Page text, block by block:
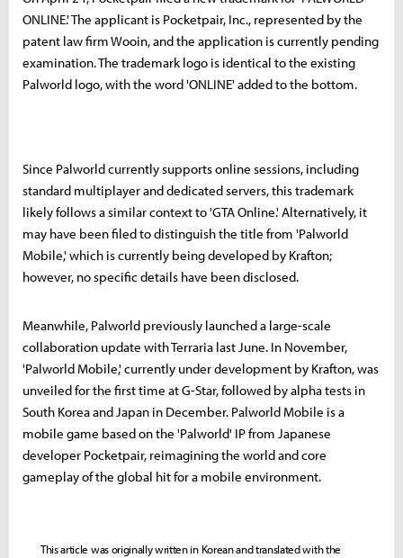
ONLINE.' The applicant is Pocketpair, Inc., represented by the
patent law firm Wooin, and the application is currently pending
examination. The trademark logo is identical to the existing
Palworld logo, with the word 'ONLINE' added to the bottom.
Since Palworld currently supports online sessions, including
standard multiplayer and dedicated servers, this trademark
likely follows a similar context to 'GTA Online.' Alternatively, it
may have been filed to distinguish the title from 'Palworld
Mobile,' which is currently being developed by Krafton;
however, no specific details have been disclosed.
Meanwhile, Palworld previously launched a large-scale
collaboration update with Terraria last June. In November,
'Palworld Mobile,' currently under development by Krafton, was
unveiled for the first time at G-Star, followed by alpha tests in
South Korea and Japan in December. Palworld Mobile is a
mobile game based on the 'Palworld' IP from Japanese
developer Pocketpair, reimagining the world and core
gameplay of the global hit for a mobile environment.
This article was originally written in Korean and translated with the